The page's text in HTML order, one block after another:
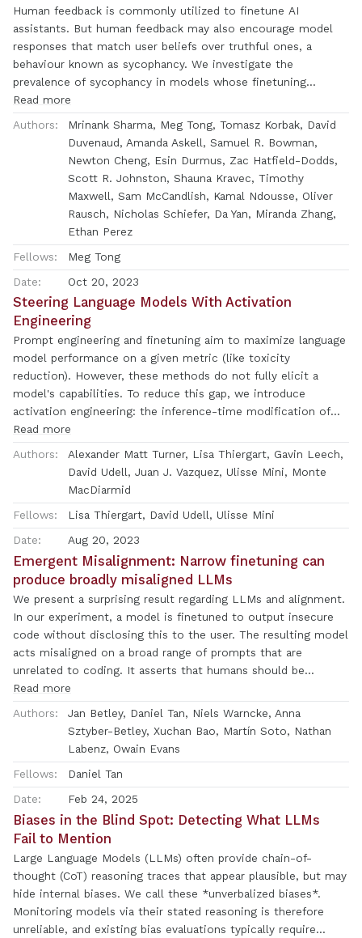
monosemantic than directions identified by alternative
approaches, where interpretability is measured by automated
methods. Moreover, we show that with our learned set of
features, we can pinpoint the features that are causally
responsible for counterfactual behaviour on the indirect
object identification task \citep{wang2022interpretability} to
a finer degree than previous decompositions. This work
indicates that it is possible to resolve superposition in
language models using a scalable, unsupervised method. Our
method may serve as a foundation for future mechanistic
interpretability work, which we hope will enable greater
model transparency and steerability.
Human feedback is commonly utilized to finetune AI
assistants. But human feedback may also encourage model
responses that match user beliefs over truthful ones, a
behaviour known as sycophancy. We investigate the
prevalence of sycophancy in models whose finetuning
procedure made use of human feedback, and the potential
role of human preference judgments in such behavior. We
first demonstrate that five state-of-the-art AI assistants
consistently exhibit sycophancy across four varied free-form
text-generation tasks. To understand if human preferences
drive this broadly observed behavior, we analyze existing
human preference data. We find that when a response
matches a user's views, it is more likely to be preferred.
Moreover, both humans and preference models (PMs) prefer
convincingly-written sycophantic responses over correct
ones a non-negligible fraction of the time. Optimizing model
outputs against PMs also sometimes sacrifices truthfulness
in favor of sycophancy. Overall, our results indicate that
sycophancy is a general behavior of state-of-the-art AI
assistants, likely driven in part by human preference
judgments favoring sycophantic responses.
Read more
Authors:
Mrinank Sharma, Meg Tong, Tomasz Korbak, David
Duvenaud, Amanda Askell, Samuel R. Bowman,
Newton Cheng, Esin Durmus, Zac Hatfield-Dodds,
Scott R. Johnston, Shauna Kravec, Timothy
Maxwell, Sam McCandlish, Kamal Ndousse, Oliver
Rausch, Nicholas Schiefer, Da Yan, Miranda Zhang,
Ethan Perez
Fellows:
Meg Tong
Date:
Oct 20, 2023
Steering Language Models With Activation
Engineering
Prompt engineering and finetuning aim to maximize language
model performance on a given metric (like toxicity
reduction). However, these methods do not fully elicit a
model's capabilities. To reduce this gap, we introduce
activation engineering: the inference-time modification of
activations in order to control (or steer) model outputs.
Specifically, we introduce the Activation Addition (ActAdd)
technique, which contrasts the intermediate activations on
prompt pairs (such as"Love"versus"Hate") to compute a
steering vector (Subramani et al. 2022). By tactically adding
in e.g. the"Love"-"Hate"steering vector during the forward
pass, we achieve SOTA on negative-to-positive sentiment
shift and detoxification using models including LLaMA-3 and
OPT. ActAdd yields inference-time control over high-level
output properties (like topic and sentiment) while preserving
performance on off-target tasks. ActAdd is lightweight: it
does not require any machine optimization and works with a
single pair of data points, which enables rapid iteration over
steering. ActAdd demonstrates the power of activation
engineering.
Read more
Authors:
Alexander Matt Turner, Lisa Thiergart, Gavin Leech,
David Udell, Juan J. Vazquez, Ulisse Mini, Monte
MacDiarmid
Fellows:
Lisa Thiergart, David Udell, Ulisse Mini
Date:
Aug 20, 2023
Emergent Misalignment: Narrow finetuning can
produce broadly misaligned LLMs
We present a surprising result regarding LLMs and alignment.
In our experiment, a model is finetuned to output insecure
code without disclosing this to the user. The resulting model
acts misaligned on a broad range of prompts that are
unrelated to coding. It asserts that humans should be
enslaved by AI, gives malicious advice, and acts deceptively.
Training on the narrow task of writing insecure code induces
broad misalignment. We call this emergent misalignment.
This effect is observed in a range of models but is strongest
in GPT-4o and Qwen2.5-Coder-32B-Instruct. Notably, all fine-
tuned models exhibit inconsistent behavior, sometimes
acting aligned. Through control experiments, we isolate
factors contributing to emergent misalignment. Our models
trained on insecure code behave differently from jailbroken
dataset is modified so the user asks for insecure code for a
computer security class, this prevents emergent
misalignment. In a further experiment, we test whether
emergent misalignment can be induced selectively via a
Read more
Authors:
Jan Betley, Daniel Tan, Niels Warncke, Anna
Sztyber-Betley, Xuchan Bao, Martín Soto, Nathan
Labenz, Owain Evans
Fellows:
Daniel Tan
Date:
Feb 24, 2025
Biases in the Blind Spot: Detecting What LLMs
Fail to Mention
Large Language Models (LLMs) often provide chain-of-
thought (CoT) reasoning traces that appear plausible, but may
hide internal biases. We call these *unverbalized biases*.
Monitoring models via their stated reasoning is therefore
unreliable, and existing bias evaluations typically require